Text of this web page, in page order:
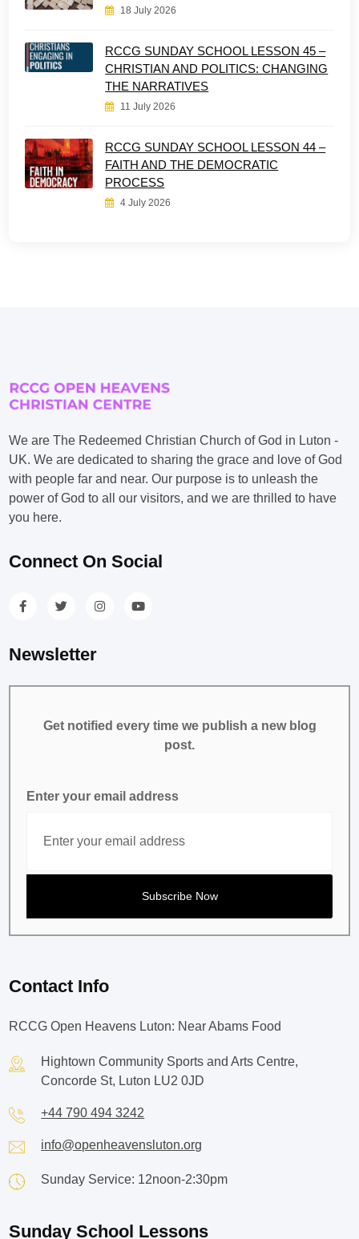
18 July 2026
RCCG SUNDAY SCHOOL LESSON 45 –
CHRISTIAN AND POLITICS: CHANGING
THE NARRATIVES
11 July 2026
RCCG SUNDAY SCHOOL LESSON 44 –
FAITH AND THE DEMOCRATIC
PROCESS
4 July 2026
We are The Redeemed Christian Church of God in Luton -
UK. We are dedicated to sharing the grace and love of God
with people far and near. Our purpose is to unleash the
power of God to all our visitors, and we are thrilled to have
you here.
Connect On Social
Newsletter
Get notified every time we publish a new blog
post.
Enter your email address
Contact Info
RCCG Open Heavens Luton: Near Abams Food
Hightown Community Sports and Arts Centre,
Concorde St, Luton LU2 0JD
+44 790 494 3242
info@openheavensluton.org
Sunday Service: 12noon-2:30pm
Sunday School Lessons